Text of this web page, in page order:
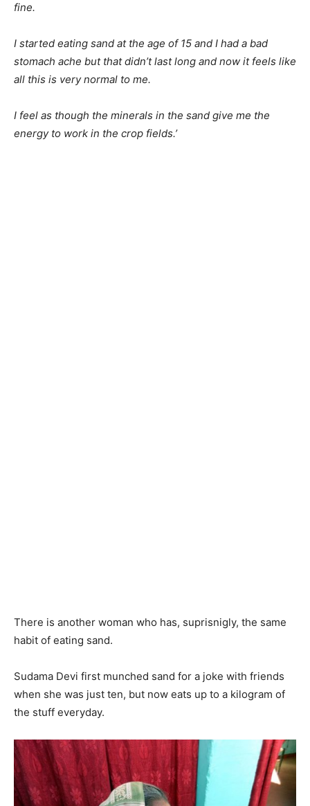
fine.
I started eating sand at the age of 15 and I had a bad
stomach ache but that didn’t last long and now it feels like
all this is very normal to me.
I feel as though the minerals in the sand give me the
energy to work in the crop fields.’
There is another woman who has, suprisnigly, the same
habit of eating sand.
Sudama Devi first munched sand for a joke with friends
when she was just ten, but now eats up to a kilogram of
the stuff everyday.